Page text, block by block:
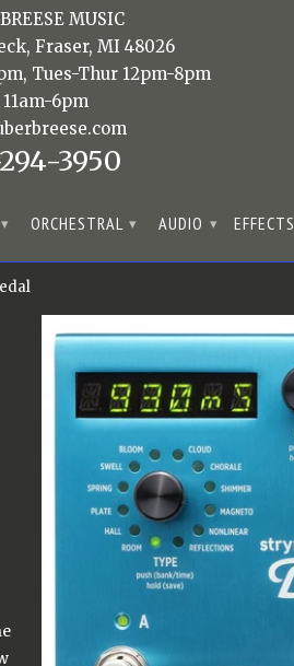
MUSIC
Fraser, MI 48026
Tues-Thur 12pm-8pm
11am-6pm
3950
▾ ORCHESTRAL ▾ AUDIO ▾ EFFECTS